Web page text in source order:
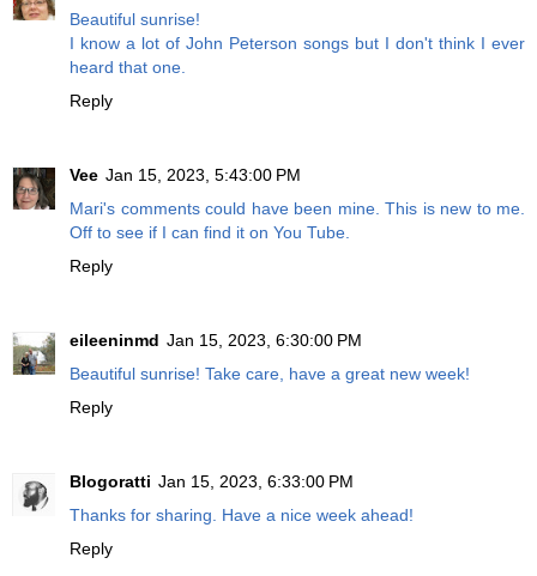
Beautiful sunrise!
I know a lot of John Peterson songs but I don't think I ever
heard that one.
Reply
Vee Jan 15, 2023, 5:43:00 PM
Mari's comments could have been mine. This is new to me.
Off to see if I can find it on You Tube.
Reply
eileeninmd Jan 15, 2023, 6:30:00 PM
Beautiful sunrise! Take care, have a great new week!
Reply
Blogoratti Jan 15, 2023, 6:33:00 PM
Thanks for sharing. Have a nice week ahead!
Reply